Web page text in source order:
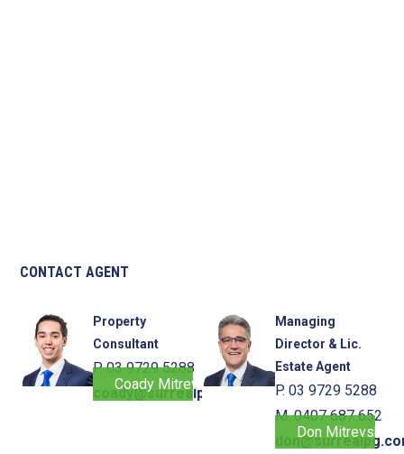
CONTACT AGENT
Property
Consultant
P. 03 9729 5288
coady@surrealpg.com.au
Coady Mitrevski
Managing
Director & Lic.
Estate Agent
P. 03 9729 5288
M. 0407 687 652
Don Mitrevski